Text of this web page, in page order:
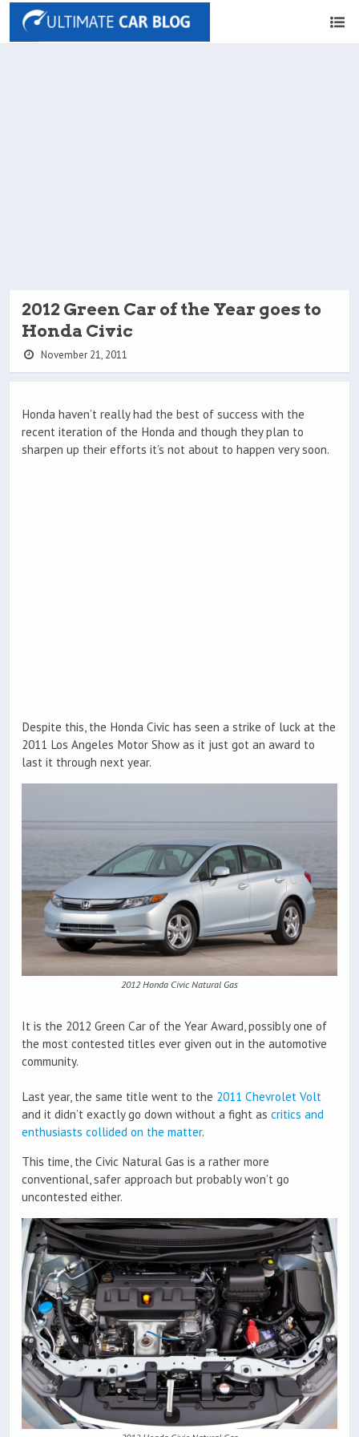
2012 Green Car of the Year goes to
Honda Civic
November 21, 2011
Honda haven’t really had the best of success with the
recent iteration of the Honda and though they plan to
sharpen up their efforts it’s not about to happen very soon.
Despite this, the Honda Civic has seen a strike of luck at the
2011 Los Angeles Motor Show as it just got an award to
last it through next year.
2012 Honda Civic Natural Gas
It is the 2012 Green Car of the Year Award, possibly one of
the most contested titles ever given out in the automotive
community.
Last year, the same title went to the 2011 Chevrolet Volt
and it didn’t exactly go down without a fight as critics and
enthusiasts collided on the matter.
This time, the Civic Natural Gas is a rather more
conventional, safer approach but probably won’t go
uncontested either.